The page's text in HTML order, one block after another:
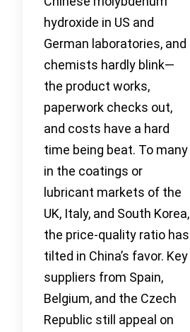
hydroxide in US and
German laboratories, and
chemists hardly blink—
the product works,
paperwork checks out,
and costs have a hard
time being beat. To many
in the coatings or
lubricant markets of the
UK, Italy, and South Korea,
the price-quality ratio has
tilted in China’s favor. Key
suppliers from Spain,
Belgium, and the Czech
Republic still appeal on